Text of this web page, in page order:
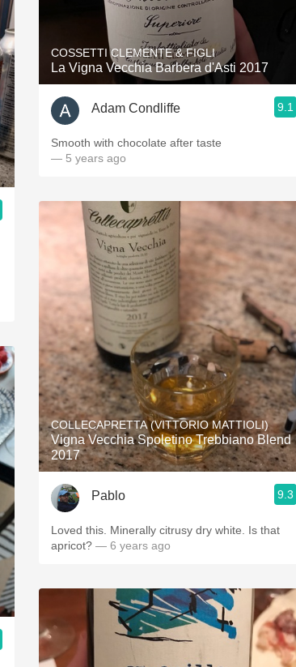
COSSETTI CLEMENTE & FIGLI
La Vigna Vecchia Barbera d'Asti 2017
Adam Condliffe 9.1
Smooth with chocolate after taste
— 5 years ago
COLLECAPRETTA (VITTORIO MATTIOLI)
Vigna Vecchia Spoletino Trebbiano Blend
2017
Pablo 9.3
Loved this. Minerally citrusy dry white. Is that
apricot? — 6 years ago